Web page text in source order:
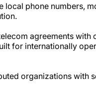
local phone
agreements
for internationally
organizations with